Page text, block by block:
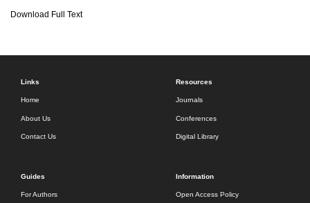
Download Full Text
Links
Home
About Us
Contact Us
Resources
Journals
Conferences
Digital Library
Guides
For Authors
Information
Open Access Policy